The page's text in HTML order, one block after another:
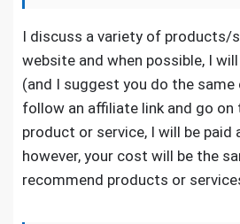
I discuss a variety of products/
website and when possible, I
(and I suggest you do the same
follow an affiliate link and go
product or service, I will be paid
however, your cost will be the
recommend products or